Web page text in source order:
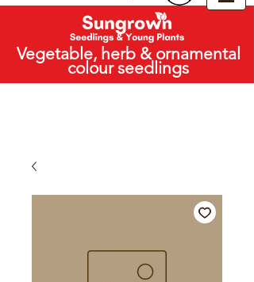
Vegetable, herb & ornamental
colour seedlings